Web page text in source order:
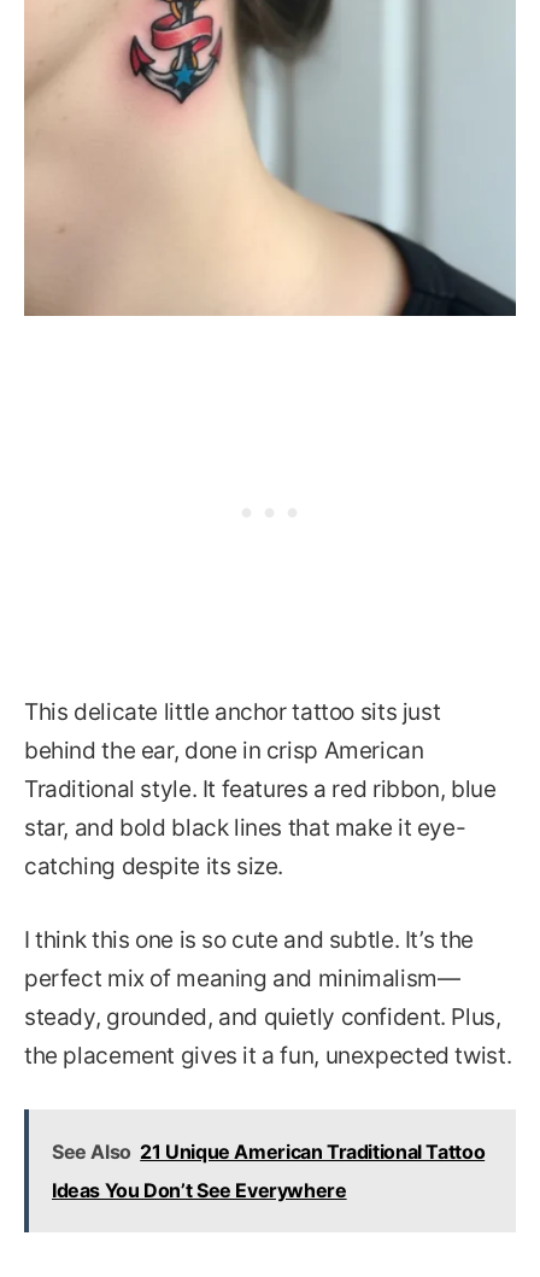
This delicate little anchor tattoo sits just
behind the ear, done in crisp American
Traditional style. It features a red ribbon, blue
star, and bold black lines that make it eye-
catching despite its size.
I think this one is so cute and subtle. It’s the
perfect mix of meaning and minimalism—
steady, grounded, and quietly confident. Plus,
the placement gives it a fun, unexpected twist.
See Also 21 Unique American Traditional Tattoo
Ideas You Don’t See Everywhere